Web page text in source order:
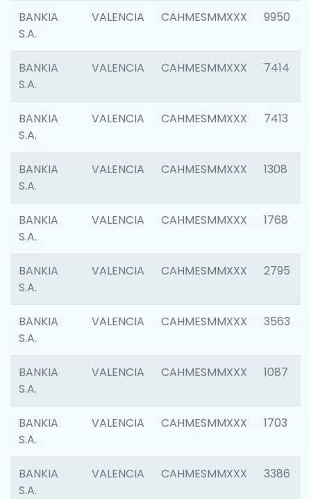
BANKIA
S.A.
VALENCIA CAHMESMMXXX 9950
BANKIA
S.A.
VALENCIA CAHMESMMXXX 7414
BANKIA
S.A.
VALENCIA CAHMESMMXXX 7413
BANKIA
S.A.
VALENCIA CAHMESMMXXX 1308
BANKIA
S.A.
VALENCIA CAHMESMMXXX 1768
BANKIA
S.A.
VALENCIA CAHMESMMXXX 2795
BANKIA
S.A.
VALENCIA CAHMESMMXXX 3563
BANKIA
S.A.
VALENCIA CAHMESMMXXX 1087
BANKIA
S.A.
VALENCIA CAHMESMMXXX 1703
BANKIA
S.A.
VALENCIA CAHMESMMXXX 3386